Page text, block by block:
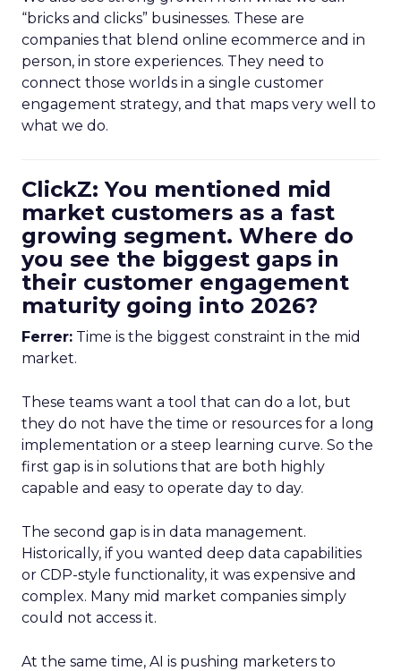
“bricks and clicks” businesses. These are
companies that blend online ecommerce and in
person, in store experiences. They need to
connect those worlds in a single customer
engagement strategy, and that maps very well to
what we do.
ClickZ: You mentioned mid
market customers as a fast
growing segment. Where do
you see the biggest gaps in
their customer engagement
maturity going into 2026?
Ferrer: Time is the biggest constraint in the mid
market.
These teams want a tool that can do a lot, but
they do not have the time or resources for a long
implementation or a steep learning curve. So the
first gap is in solutions that are both highly
capable and easy to operate day to day.
The second gap is in data management.
Historically, if you wanted deep data capabilities
or CDP-style functionality, it was expensive and
complex. Many mid market companies simply
could not access it.
At the same time, AI is pushing marketers to